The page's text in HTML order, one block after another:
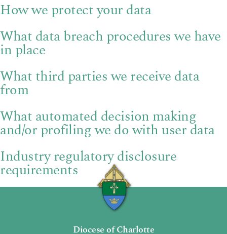
How we protect your data
What data breach procedures we have
in place
What third parties we receive data
from
What automated decision making
and/or profiling we do with user data
Industry regulatory disclosure
requirements
Diocese of Charlotte